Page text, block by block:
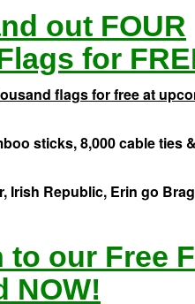
out FOUR
for
flags for free at
sticks, 8,000 cable ties
Irish Republic, Erin go
to our Free
NOW!